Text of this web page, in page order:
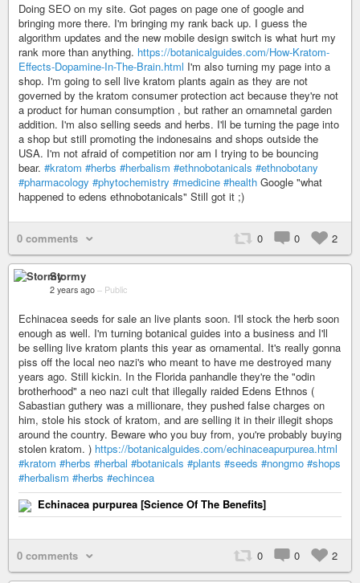
Doing SEO on my site. Got pages on page one of google and
bringing more there. I'm bringing my rank back up. I guess the
algorithm updates and the new mobile design switch is what hurt my
rank more than anything. https://botanicalguides.com/How-Kratom-
Effects-Dopamine-In-The-Brain.html I'm also turning my page into a
shop. I'm going to sell live kratom plants again as they are not
governed by the kratom consumer protection act because they're not
a product for human consumption , but rather an ornamnetal garden
addition. I'm also selling seeds and herbs. I'll be turning the page into
a shop but still promoting the indonesains and shops outside the
USA. I'm not afraid of competition nor am I trying to be bouncing
bear. #kratom #herbs #herbalism #ethnobotanicals #ethnobotany
#pharmacology #phytochemistry #medicine #health Google "what
happened to edens ethnobotanicals" Still got it ;)
0 comments 0 0 2
Stormy
2 years ago – Public
Echinacea seeds for sale an live plants soon. I'll stock the herb soon
enough as well. I'm turning botanical guides into a business and I'll
be selling live kratom plants this year as ornamental. It's really gonna
piss off the local neo nazi's who meant to have me destroyed many
years ago. Still kickin. In the Florida panhandle they're the "odin
brotherhood" a neo nazi cult that illegally raided Edens Ethnos (
Sabastian guthery was a millionare, they pushed false charges on
him, stole his stock of kratom, and are selling it in their illegit shops
around the country. Beware who you buy from, you're probably buying
stolen kratom. ) https://botanicalguides.com/echinaceapurpurea.html
#kratom #herbs #herbal #botanicals #plants #seeds #nongmo #shops
#herbalism #herbs #echincea
Echinacea purpurea [Science Of The Benefits]
0 comments 0 0 2